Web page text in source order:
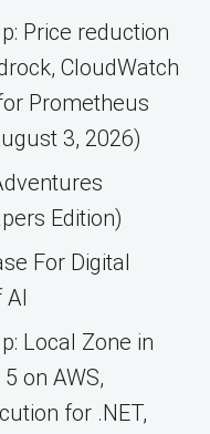
Price reduction
CloudWatch
Prometheus
3, 2026)
Edition)
For Digital
AI
Local Zone in
on AWS,
for .NET,